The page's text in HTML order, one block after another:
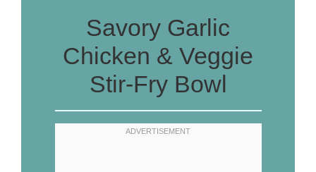
Savory Garlic
Chicken & Veggie
Stir-Fry Bowl